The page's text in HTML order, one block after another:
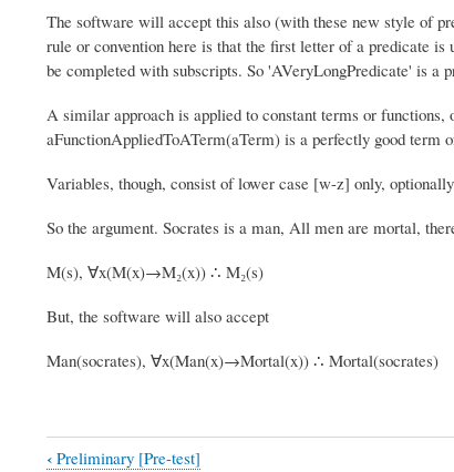
The software will accept this also (with these new style of
rule or convention here is that the first letter of a predicate is
be completed with subscripts. So 'AVeryLongPredicate' is a
A similar approach is applied to constant terms or
aFunctionAppliedToATerm(aTerm) is a perfectly good term
Variables, though, consist of lower case [w-z] only,
So the argument. Socrates is a man, All men are mortal,
M(s), ∀x(M(x)→M₂(x)) ∴ M₂(s)
But, the software will also accept
Man(socrates), ∀x(Man(x)→Mortal(x)) ∴ Mortal(socrates)
‹ Preliminary [Pre-test]